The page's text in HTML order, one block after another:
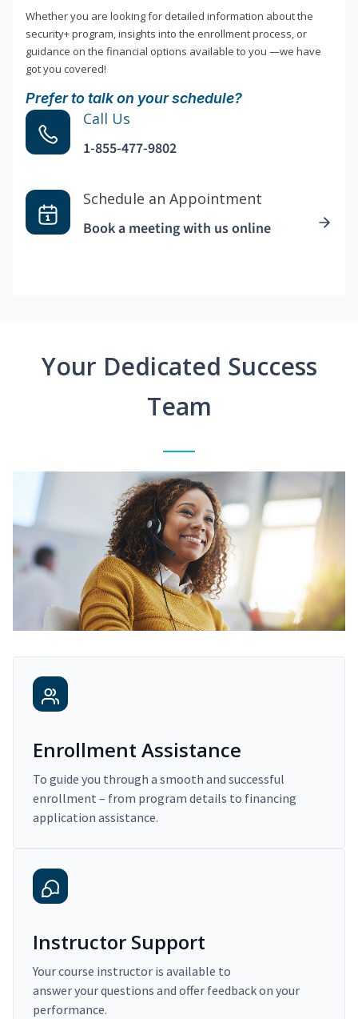
Whether you are looking for detailed information about the
security+ program, insights into the enrollment process, or
guidance on the financial options available to you —we have
got you covered!
Prefer to talk on your schedule?
Call Us
1-855-477-9802
Schedule an Appointment
Book a meeting with us online
Your Dedicated Success
Team
Enrollment Assistance
To guide you through a smooth and successful
enrollment – from program details to financing
application assistance.
Instructor Support
Your course instructor is available to
answer your questions and offer feedback on your
performance.